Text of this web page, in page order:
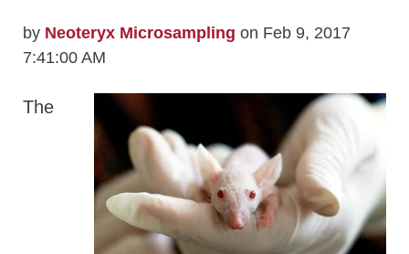
by Neoteryx Microsampling on Feb 9, 2017
7:41:00 AM
The